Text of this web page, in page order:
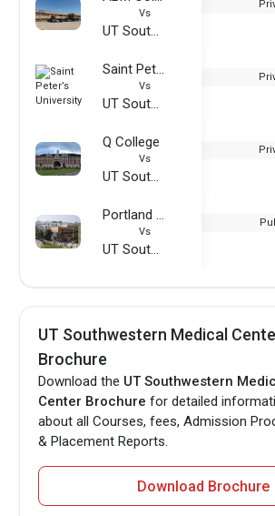
Vs
UT Southwestern Medical Center
Saint Peter’s University
Vs
UT Southwestern Medical Center
Q College
Vs
UT Southwestern Medical Center
Portland State University
Vs
UT Southwestern Medical Center
UT Southwestern Medical
Brochure
Download the UT Southwestern
Center Brochure for detailed
about all Courses, fees, Admission
& Placement Reports.
Download Brochure